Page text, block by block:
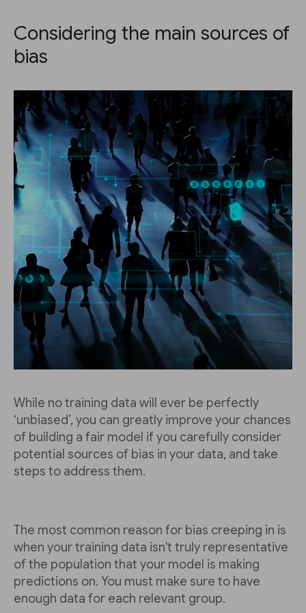
Considering the main sources of
bias
While no training data will ever be perfectly
‘unbiased’, you can greatly improve your chances
of building a fair model if you carefully consider
potential sources of bias in your data, and take
steps to address them.
The most common reason for bias creeping in is
when your training data isn't truly representative
of the population that your model is making
predictions on. You must make sure to have
enough data for each relevant group.